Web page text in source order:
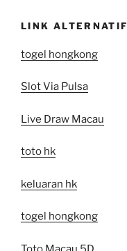
LINK ALTERNATIF
togel hongkong
Slot Via Pulsa
Live Draw Macau
toto hk
keluaran hk
togel hongkong